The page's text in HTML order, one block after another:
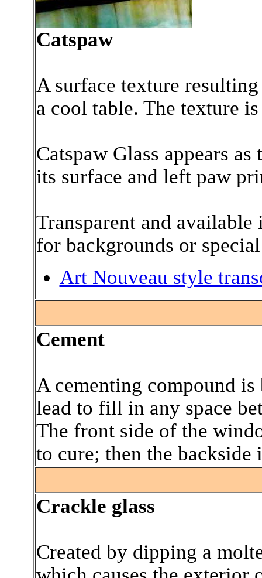
Catspaw
A surface texture
a cool table. The texture
Catspaw Glass appears
its surface and left paw
Transparent and
for backgrounds or
Art Nouveau style
Cement
A cementing compound
lead to fill in any space
The front side of the
to cure; then the backside
Crackle glass
Created by dipping a